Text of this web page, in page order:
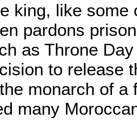
king, like some
pardons
as Throne
to release
monarch of a
many